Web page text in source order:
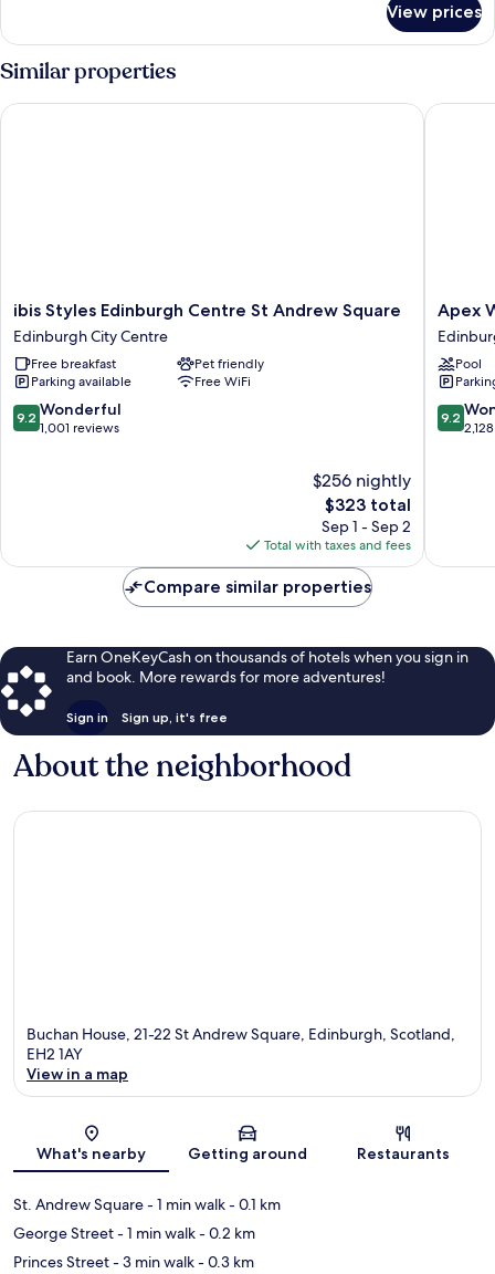
Double
View prices
Similar properties
ibis
Styles
Edinburgh
Centre
St
Andrew
Square
ibis Styles Edinburgh Centre St Andrew Square
Edinburgh City Centre
Free breakfast
Pet friendly
Parking available
Free WiFi
9.2
out
9.2 Wonderful
1,001 reviews
$256 nightly
The
price
is
$323
$323 total
Sep 1 - Sep 2
Total with taxes and fees
ibis Styles Edinburgh Centre St Andrew Square
Apex
Place
Hotel
City
Centre
Apex
Pool
9.2
out
9.2
Apex
Compare similar properties
Earn OneKeyCash on thousands of hotels when you sign in
and book. More rewards for more adventures!
Sign in Sign up, it's free
About the neighborhood
Buchan House, 21-22 St Andrew Square, Edinburgh, Scotland,
EH2 1AY
View in a map
What's nearby Getting around Restaurants
St. Andrew Square- 1 min walk- 0.1 km
George Street- 1 min walk- 0.2 km
Princes Street- 3 min walk- 0.3 km